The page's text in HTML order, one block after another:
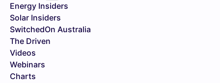
Energy Insiders
Solar Insiders
SwitchedOn Australia
The Driven
Videos
Webinars
Charts